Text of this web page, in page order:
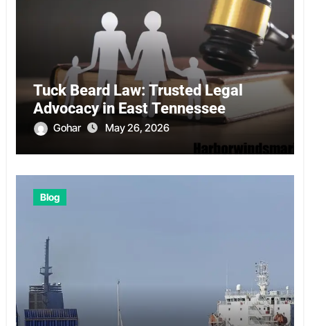
Tuck Beard Law: Trusted Legal
Advocacy in East Tennessee
Gohar May 26, 2026
Blog